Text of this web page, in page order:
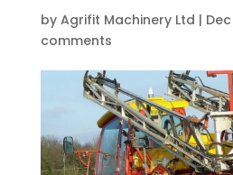
by Agrifit Machinery Ltd |
comments